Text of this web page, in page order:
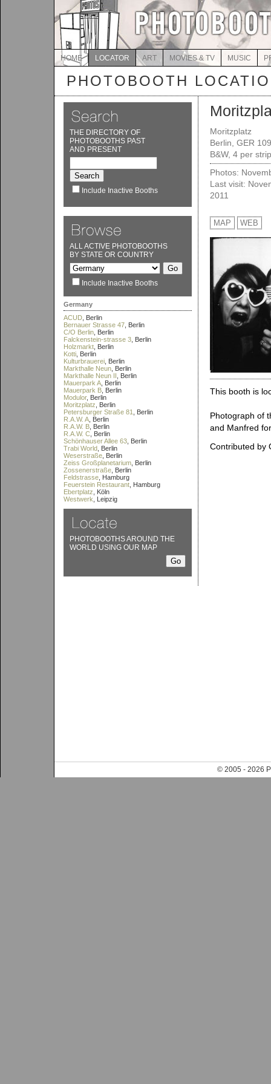
HOME LOCATOR ART MOVIES & TV MUSIC
PHOTOBOOTH
THE DIRECTORY OF
PHOTOBOOTHS PAST
AND PRESENT
Include Inactive Booths
ALL ACTIVE PHOTOBOOTHS
BY STATE OR COUNTRY
Include Inactive Booths
Germany
ACUD , Berlin
Bernauer Strasse 47 , Berlin
C/O Berlin , Berlin
Falckenstein-strasse 3 , Berlin
Holzmarkt , Berlin
Kotti , Berlin
Kulturbrauerei , Berlin
Markthalle Neun , Berlin
Markthalle Neun II , Berlin
Mauerpark A , Berlin
Mauerpark B , Berlin
Modulor, Berlin
Moritzplatz , Berlin
Petersburger Straße 81
, Berlin
R.A.W. A , Berlin
R.A.W. B , Berlin
R.A.W. C , Berlin
Schönhauser Allee 63 , Berlin
Trabi World , Berlin
Weserstraße , Berlin
Zeiss Großplanetarium , Berlin
Zossenerstraße , Berlin
Feldstrasse , Hamburg
Feuerstein Restaurant , Hamburg
Ebertplatz , Köln
Westwerk , Leipzig
PHOTOBOOTHS AROUND THE
WORLD USING OUR MAP
Moritzplatz
Berlin, GER
B&W, 4 per
Photos:
Last visit:
2011
MAP WEB
This booth is
Photograph of
and Manfred
Contributed by
© 2005 - 2026